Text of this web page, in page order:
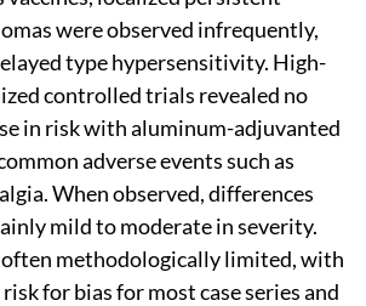
were observed infrequently,
type hypersensitivity. High-
controlled trials revealed no
in risk with aluminum-adjuvanted
adverse events such as
When observed, differences
mild to moderate in severity.
often methodologically limited, with
for bias for most case series and